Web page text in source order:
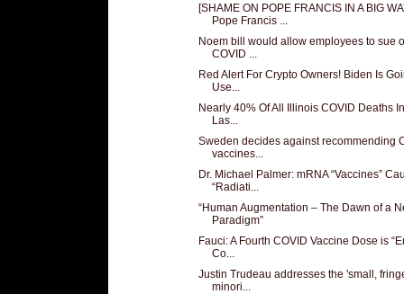
[SHAME ON POPE FRANCIS IN A BIG
Pope Francis ...
Noem bill would allow employees to sue
COVID ...
Red Alert For Crypto Owners! Biden Is
Use...
Nearly 40% Of All Illinois COVID Deaths
Las...
Sweden decides against recommending
vaccines...
Dr. Michael Palmer: mRNA “Vaccines”
“Radiati...
“Human Augmentation – The Dawn of a
Paradigm”
Fauci: A Fourth COVID Vaccine Dose is
Co...
Justin Trudeau addresses the 'small,
minori...